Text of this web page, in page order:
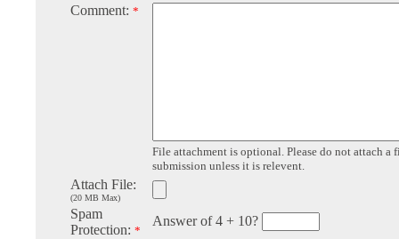
Comment: *
File attachment is optional. Please do not attach a
submission unless it is relevent.
Attach File:
(20 MB Max)
Spam
Protection: *
Answer of 4 + 10?